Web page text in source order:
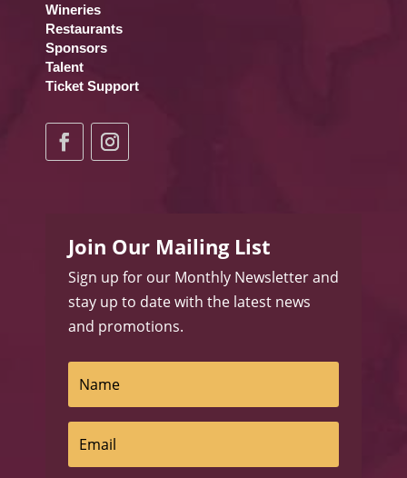
Wineries
Restaurants
Sponsors
Talent
Ticket Support
Join Our Mailing List
Sign up for our Monthly Newsletter and
stay up to date with the latest news
and promotions.